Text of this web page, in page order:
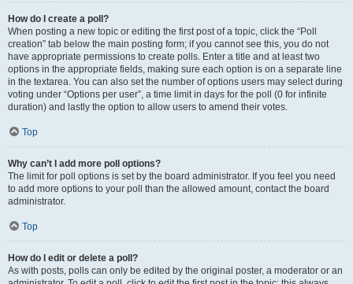
How do I create a poll?
When posting a new topic or editing the first post of a topic, click the “Poll
creation” tab below the main posting form; if you cannot see this, you do not
have appropriate permissions to create polls. Enter a title and at least two
options in the appropriate fields, making sure each option is on a separate line
in the textarea. You can also set the number of options users may select during
voting under “Options per user”, a time limit in days for the poll (0 for infinite
duration) and lastly the option to allow users to amend their votes.
Top
Why can’t I add more poll options?
The limit for poll options is set by the board administrator. If you feel you need
to add more options to your poll than the allowed amount, contact the board
administrator.
Top
How do I edit or delete a poll?
As with posts, polls can only be edited by the original poster, a moderator or an